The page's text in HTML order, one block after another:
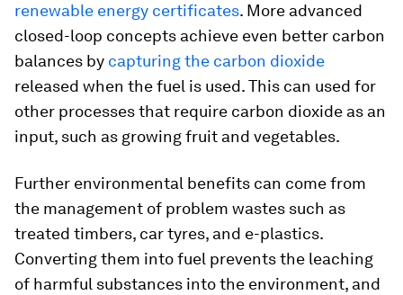
renewable energy certificates. More advanced
closed-loop concepts achieve even better carbon
balances by capturing the carbon dioxide
released when the fuel is used. This can used for
other processes that require carbon dioxide as an
input, such as growing fruit and vegetables.
Further environmental benefits can come from
the management of problem wastes such as
treated timbers, car tyres, and e-plastics.
Converting them into fuel prevents the leaching
of harmful substances into the environment, and